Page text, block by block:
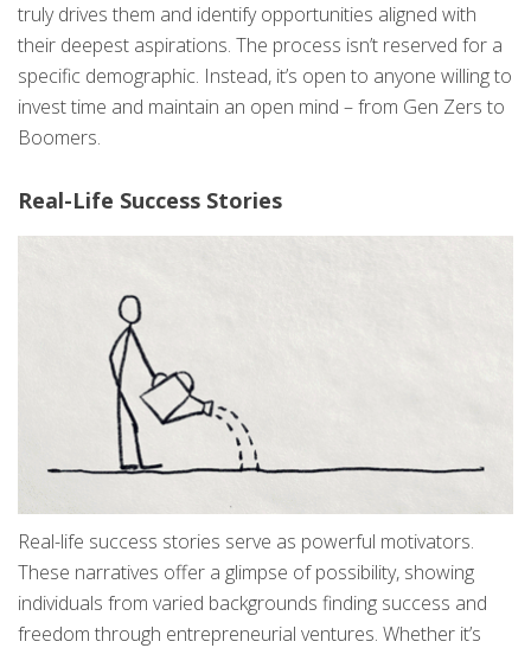
truly drives them and identify opportunities aligned with
their deepest aspirations. The process isn’t reserved for a
specific demographic. Instead, it’s open to anyone willing to
invest time and maintain an open mind – from Gen Zers to
Boomers.
Real-Life Success Stories
Real-life success stories serve as powerful motivators.
These narratives offer a glimpse of possibility, showing
individuals from varied backgrounds finding success and
freedom through entrepreneurial ventures. Whether it’s